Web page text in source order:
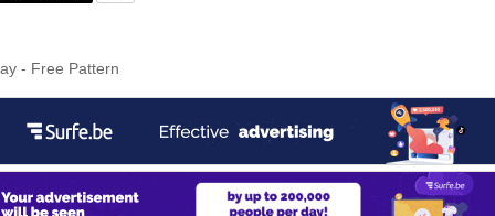
- Free Pattern